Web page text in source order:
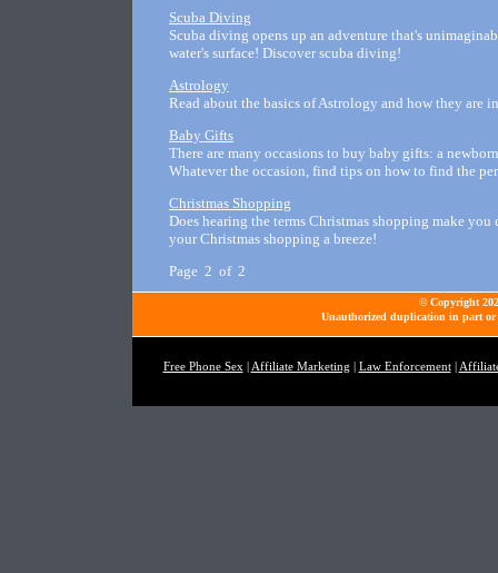
Scuba Diving
Scuba diving opens up an adventure that's
water's surface! Discover scuba diving!
Astrology
Read about the basics of Astrology and how they are
Baby Gifts
There are many occasions to buy baby gifts: a
Whatever the occasion, find tips on how to find the
Christmas Shopping
Does hearing the terms Christmas shopping make
your Christmas shopping a breeze!
Page 2 of 2
© Copyright
Unauthorized duplication in part
Free Phone Sex Affiliate Marketing Law Enforcement|